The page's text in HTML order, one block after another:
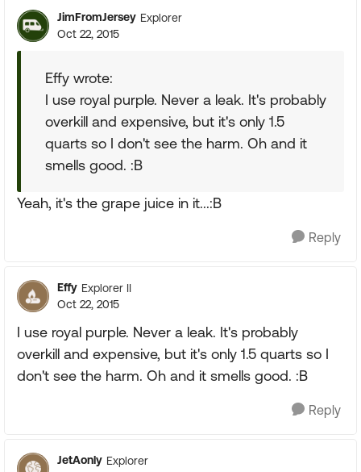
JimFromJersey Explorer
Oct 22, 2015
Effy wrote:
I use royal purple. Never a leak. It's probably
overkill and expensive, but it's only 1.5
quarts so I don't see the harm. Oh and it
smells good. :B
Yeah, it's the grape juice in it...:B
Reply
Effy Explorer II
Oct 22, 2015
I use royal purple. Never a leak. It's probably
overkill and expensive, but it's only 1.5 quarts so I
don't see the harm. Oh and it smells good. :B
Reply
JetAonly Explorer